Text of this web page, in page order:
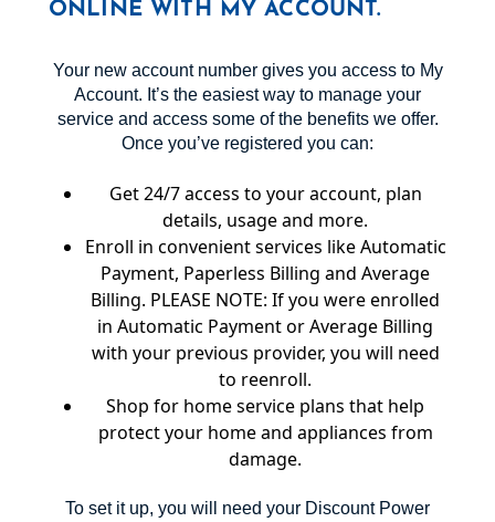
ONLINE WITH MY ACCOUNT.
Your new account number gives you access to My
Account. It’s the easiest way to manage your
service and access some of the benefits we offer.
Once you’ve registered you can:
Get 24/7 access to your account, plan
details, usage and more.
Enroll in convenient services like Automatic
Payment, Paperless Billing and Average
Billing. PLEASE NOTE: If you were enrolled
in Automatic Payment or Average Billing
with your previous provider, you will need
to reenroll.
Shop for home service plans that help
protect your home and appliances from
damage.
To set it up, you will need your Discount Power